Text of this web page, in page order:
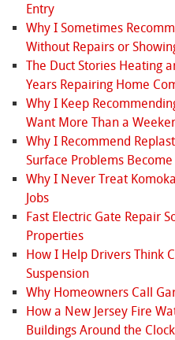
Entry
Why I Sometimes
Without Repairs or
The Duct Stories Heating
Years Repairing Home
Why I Keep
Want More Than a
Why I Recommend
Surface Problems
Why I Never Treat
Jobs
Fast Electric Gate Repair
Properties
How I Help Drivers Think
Suspension
Why Homeowners Call
How a New Jersey Fire
Buildings Around the Clock